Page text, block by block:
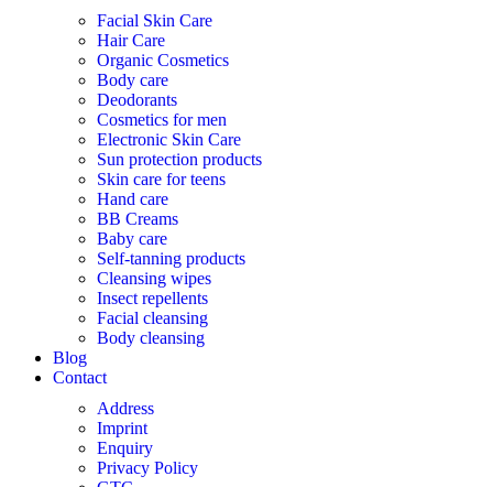
Facial Skin Care
Hair Care
Organic Cosmetics
Body care
Deodorants
Cosmetics for men
Electronic Skin Care
Sun protection products
Skin care for teens
Hand care
BB Creams
Baby care
Self-tanning products
Cleansing wipes
Insect repellents
Facial cleansing
Body cleansing
Blog
Contact
Address
Imprint
Enquiry
Privacy Policy